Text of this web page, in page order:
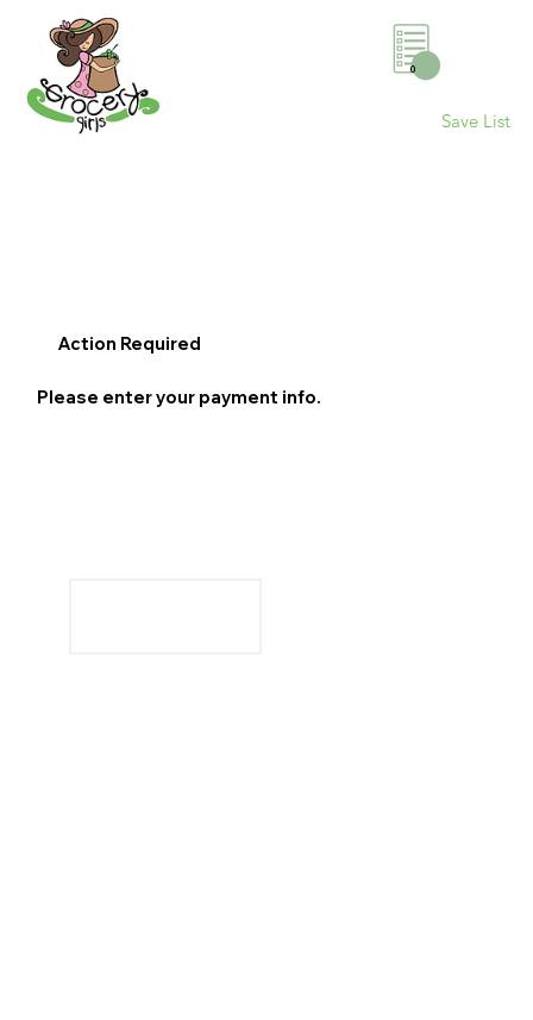
0
Save List
Action Required
Please enter your payment info.